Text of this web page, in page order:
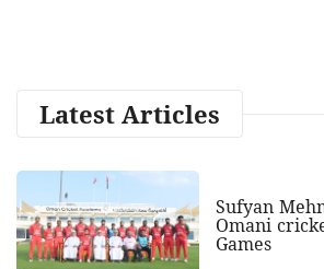
Latest Articles
Sufyan
Omani
Games